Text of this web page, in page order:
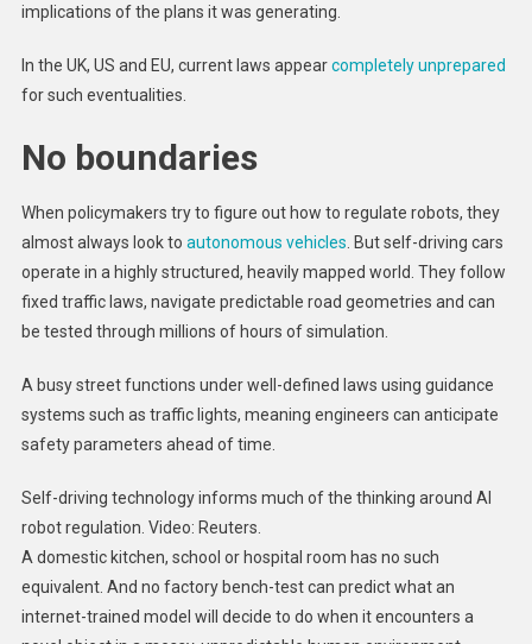
implications of the plans it was generating.
In the UK, US and EU, current laws appearcompletely unprepared
for such eventualities.
No boundaries
When policymakers try to figure out how to regulate robots, they
almost always look to autonomous vehicles . But self-driving cars
operate in a highly structured, heavily mapped world. They follow
fixed traffic laws, navigate predictable road geometries and can
be tested through millions of hours of simulation.
A busy street functions under well-defined laws using guidance
systems such as traffic lights, meaning engineers can anticipate
safety parameters ahead of time.
Self-driving technology informs much of the thinking around AI
robot regulation. Video: Reuters.
A domestic kitchen, school or hospital room has no such
equivalent. And no factory bench-test can predict what an
internet-trained model will decide to do when it encounters a